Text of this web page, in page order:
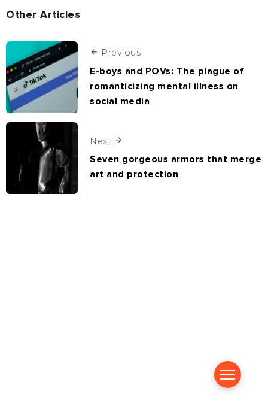
Other Articles
Previous
E-boys and POVs: The plague of
romanticizing mental illness on
social media
Next
Seven gorgeous armors that merge
art and protection